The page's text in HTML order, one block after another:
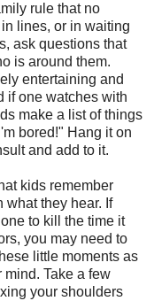
rule that no
lines, or in waiting
ask questions that
is around them.
entertaining and
if one watches with
make a list of things
bored!" Hang it on
and add to it.
kids remember
what they hear. If
to kill the time it
you may need to
little moments as
mind. Take a few
your shoulders